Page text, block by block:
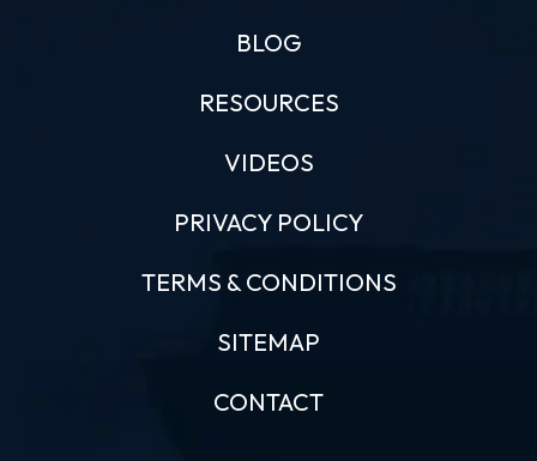
BLOG
RESOURCES
VIDEOS
PRIVACY POLICY
TERMS & CONDITIONS
SITEMAP
CONTACT